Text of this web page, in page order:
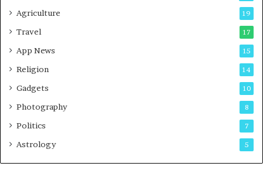
Agriculture 19
Travel 17
App News 15
Religion 14
Gadgets 10
Photography 8
Politics 7
Astrology 5